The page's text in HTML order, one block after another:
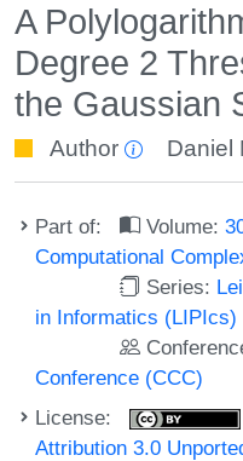
A
Degree 2
the Gaussian
Author Daniel
Part of: Volume:
Computational
Series:
in Informatics (LIPIcs)
Conference (CCC)
License:
Attribution 3.0